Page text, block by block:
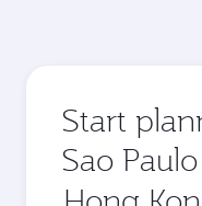
Start
Sao
Origin